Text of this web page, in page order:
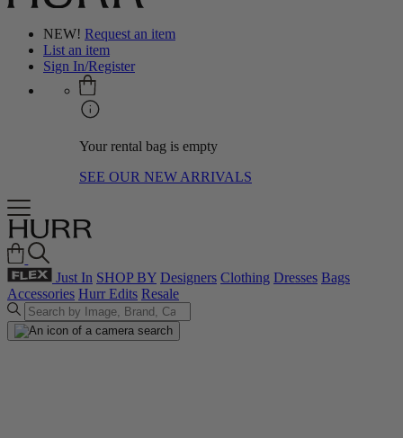
NEW! Request an item
List an item
Sign In/Register
Your rental bag is empty
SEE OUR NEW ARRIVALS
Just In SHOP BY Designers Clothing Dresses Bags
Accessories Hurr Edits Resale